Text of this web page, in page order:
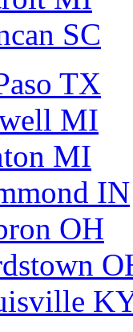
SC
TX
MI
MI
IN
OH